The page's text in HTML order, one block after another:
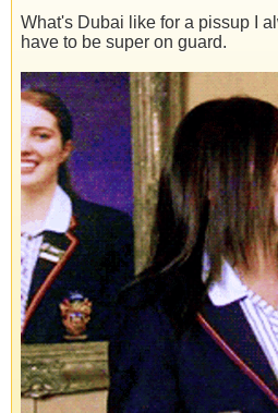
What's Dubai like for a pissup I
have to be super on guard.